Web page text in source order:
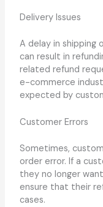
Delivery Issues
A delay in
can result in
related refund
e-commerce
expected by
Customer Errors
Sometimes,
order error. If a
they no longer
ensure that their
cases.